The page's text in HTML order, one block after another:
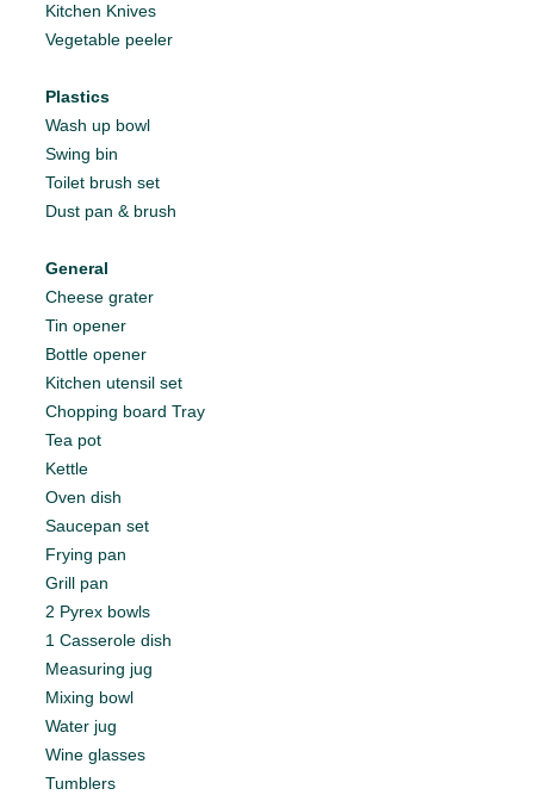
Kitchen Knives
Vegetable peeler
Plastics
Wash up bowl
Swing bin
Toilet brush set
Dust pan & brush
General
Cheese grater
Tin opener
Bottle opener
Kitchen utensil set
Chopping board Tray
Tea pot
Kettle
Oven dish
Saucepan set
Frying pan
Grill pan
2 Pyrex bowls
1 Casserole dish
Measuring jug
Mixing bowl
Water jug
Wine glasses
Tumblers